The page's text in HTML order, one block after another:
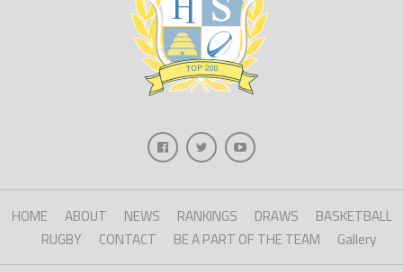
HOME ABOUT NEWS RANKINGS DRAWS
BASKETBALL
RUGBY
CONTACT BE A PART OF THE TEAM Gallery